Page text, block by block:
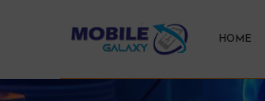
HOME